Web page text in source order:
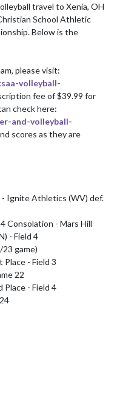
travel to Xenia, OH
School Athletic
Below is the
volleyball-
fee of $39.99 for
and-volleyball-
scores as they are
- Ignite Athletics (WV) def.
Consolation - Mars Hill
- Field 4
game)
- Field 3
Place - Field 4